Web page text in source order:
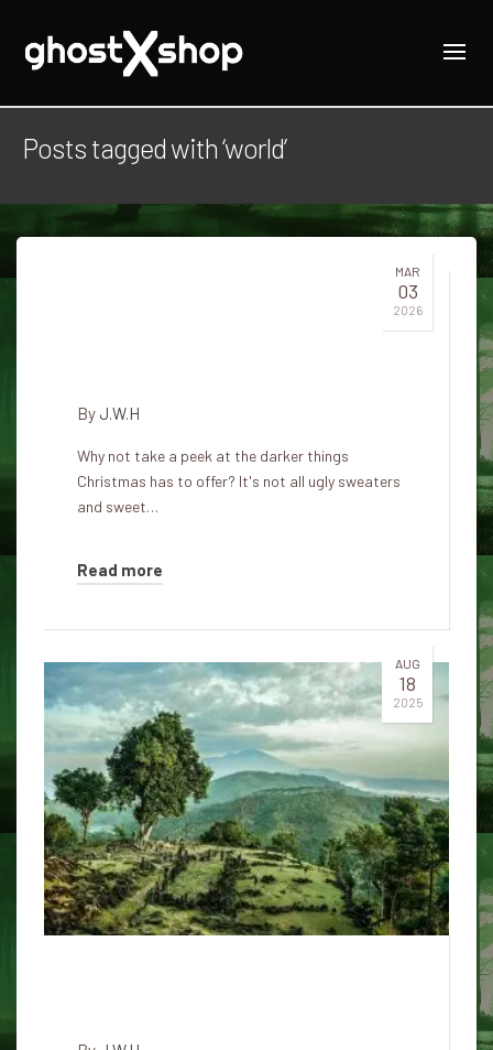
Posts tagged with ‘world’
MAR
03
2026
By J.W.H
Why not take a peek at the darker things
Christmas has to offer? It's not all ugly sweaters
and sweet…
Read more
AUG
18
2025